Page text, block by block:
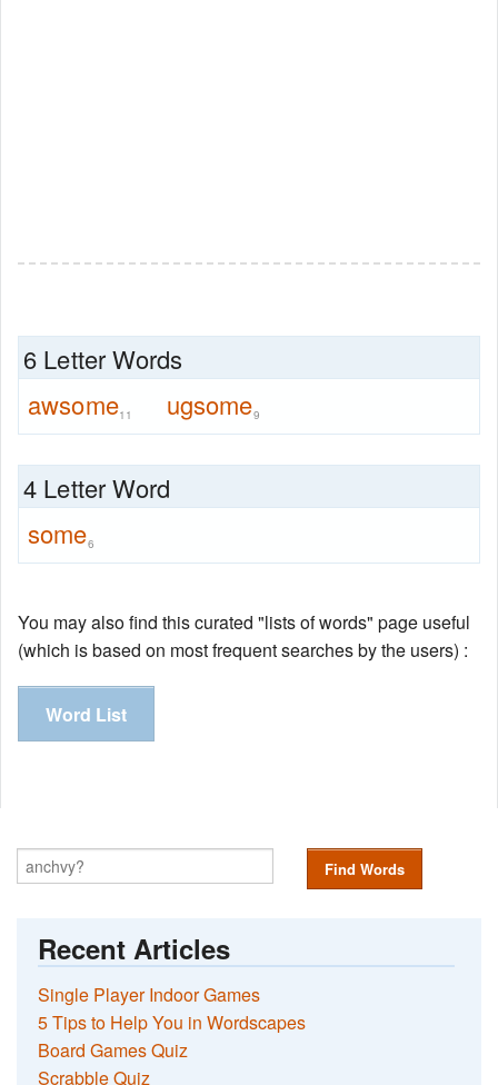
6 Letter Words
awsome11 ugsome9
4 Letter Word
some6
You may also find this curated "lists of words" page useful
(which is based on most frequent searches by the users) :
Word List
Find Words
Recent Articles
Single Player Indoor Games
5 Tips to Help You in Wordscapes
Board Games Quiz
Scrabble Quiz